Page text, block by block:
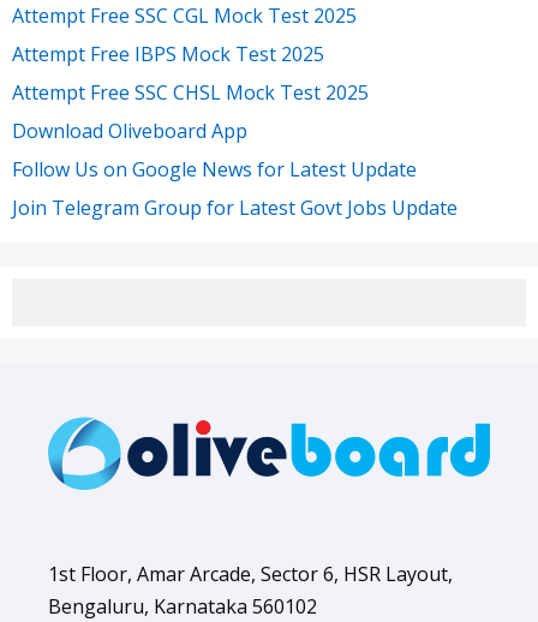
Attempt Free SSC CGL Mock Test 2025
Attempt Free IBPS Mock Test 2025
Attempt Free SSC CHSL Mock Test 2025
Download Oliveboard App
Follow Us on Google News for Latest Update
Join Telegram Group for Latest Govt Jobs Update
1st Floor, Amar Arcade, Sector 6, HSR Layout,
Bengaluru, Karnataka 560102